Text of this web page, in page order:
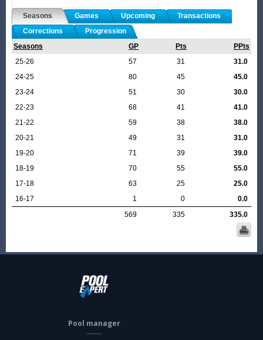
Seasons Games Upcoming
Transactions
Corrections
Progression
Seasons
GP Pts
PPts
25-26
57 31
31.0
24-25
80 45
45.0
23-24
51 30
30.0
22-23
68 41
41.0
21-22
59 38
38.0
20-21
49 31
31.0
19-20
71 39
39.0
18-19
70 55
55.0
17-18
63 25
25.0
16-17
1 0
0.0
569
335 335.0
Pool manager